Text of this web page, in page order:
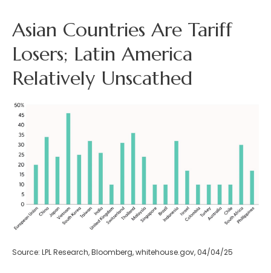
Asian Countries Are Tariff
Losers; Latin America
Relatively Unscathed
Source: LPL Research, Bloomberg, whitehouse.gov, 04/04/25